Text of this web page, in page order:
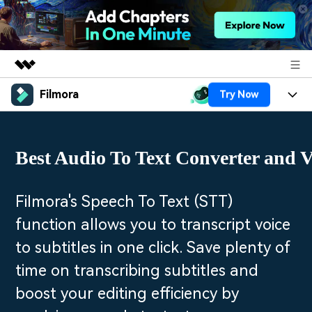
Featured Products
Overview
About Us
Newsroom
Support
Filmora Try Now
Platforms
Assets
AI
Video/Image
Audio
Texts
Solutions
Social Media
Lifestyle & Fun
Resources
Video Prompts
150+ FREE video prompts
Video Trends
Discover top ten vdeo
Help Center
Best Audio To Text Converter and
Filmora's Speech To Text (STT)
function allows you to transcript voice
to subtitles in one click. Save plenty of
time on transcribing subtitles and
boost your editing efficiency by